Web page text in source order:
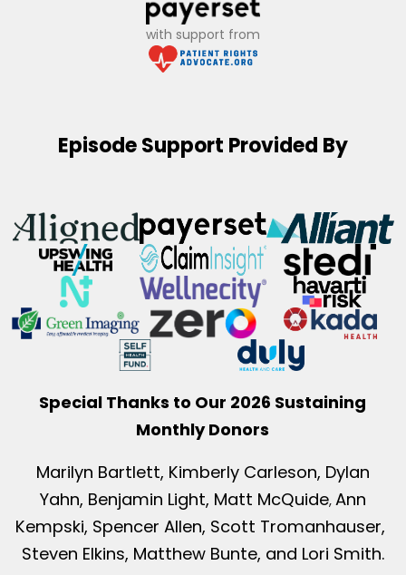
with support from
Episode Support Provided By
Special Thanks to Our 2026 Sustaining
Monthly Donors
Marilyn Bartlett, Kimberly Carleson, Dylan
Yahn, Benjamin Light, Matt McQuide,Ann
Kempski, Spencer Allen, Scott Tromanhauser,
Steven Elkins, Matthew Bunte, and Lori Smith.